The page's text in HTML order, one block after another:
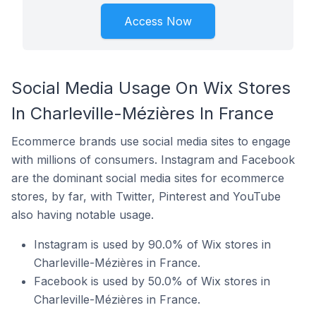
Access Now
Social Media Usage On Wix Stores
In Charleville-Mézières In France
Ecommerce brands use social media sites to engage
with millions of consumers. Instagram and Facebook
are the dominant social media sites for ecommerce
stores, by far, with Twitter, Pinterest and YouTube
also having notable usage.
Instagram is used by 90.0% of Wix stores in
Charleville-Mézières in France.
Facebook is used by 50.0% of Wix stores in
Charleville-Mézières in France.